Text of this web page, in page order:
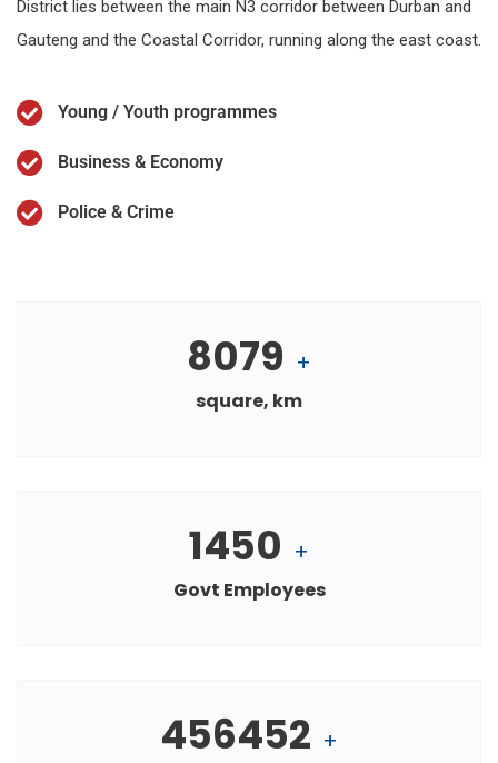
District lies between the main N3 corridor between Durban and
Gauteng and the Coastal Corridor, running along the east coast.
Young / Youth programmes
Business & Economy
Police & Crime
8079 +
square, km
1450 +
Govt Employees
456452 +